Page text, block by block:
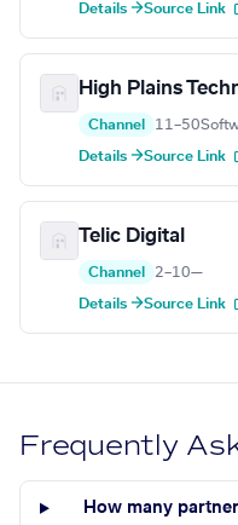
Details →Source Link
High Plains
Channel 11–50
Details →Source Link
Telic Digital
Channel 2–10—
Details →Source Link
Frequently
How many